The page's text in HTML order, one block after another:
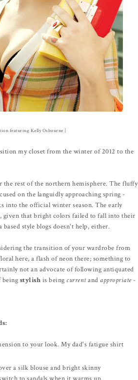
featuring Kelly Osbourne ]
my closet from the winter of 2012 to the
the rest of the northern hemisphere. The fluffy
on the languidly approaching spring -
into the official winter season. The early
given that bright colors failed to fall into their
style blogs doesn't help, either.
the transition of your wardrobe from
here, a flash of neon there; something to
not an advocate of following antiquated
being stylish is being currentand appropriate -
to your look. My dad's fatigue shirt
a silk blouse and bright skinny